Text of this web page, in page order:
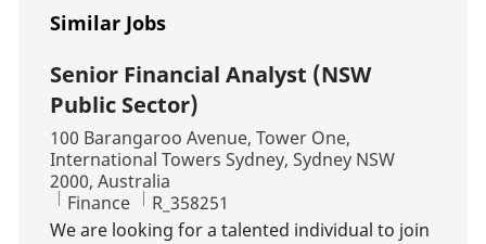
Similar Jobs
Senior Financial Analyst (NSW
Public Sector)
Location
100 Barangaroo Avenue, Tower One,
International Towers Sydney, Sydney NSW
2000, Australia
Category
Finance Job Id
R_358251
We are looking for a talented individual to join